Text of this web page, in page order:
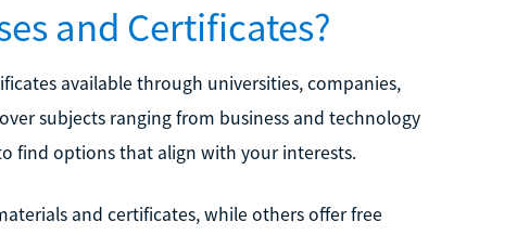
and Certificates?
available through universities, companies,
subjects ranging from business and technology
find options that align with your interests.
and certificates, while others offer free